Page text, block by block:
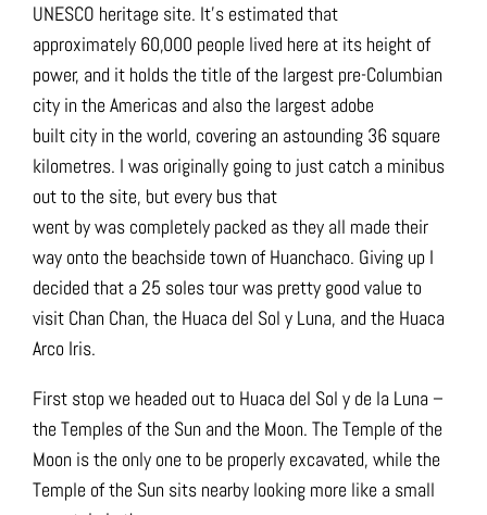
UNESCO heritage site. It’s estimated that
approximately 60,000 people lived here at its height of
power, and it holds the title of the largest pre-Columbian
city in the Americas and also the largest adobe
built city in the world, covering an astounding 36 square
kilometres. I was originally going to just catch a minibus
out to the site, but every bus that
went by was completely packed as they all made their
way onto the beachside town of Huanchaco. Giving up I
decided that a 25 soles tour was pretty good value to
visit Chan Chan, the Huaca del Sol y Luna, and the Huaca
Arco Iris.
First stop we headed out to Huaca del Sol y de la Luna –
the Temples of the Sun and the Moon. The Temple of the
Moon is the only one to be properly excavated, while the
Temple of the Sun sits nearby looking more like a small